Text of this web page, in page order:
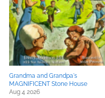
Grandma and Grandpa's
MAGNIFICENT Stone House
Aug 4 2026